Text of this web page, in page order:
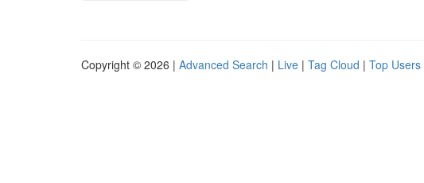
Copyright © 2026 | Advanced Search | Live | Tag Cloud | Top Users